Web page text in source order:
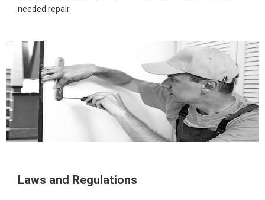
needed repair.
Laws and Regulations